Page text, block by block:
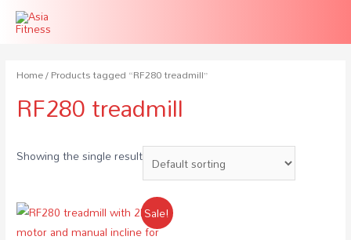
Home/ Products tagged “RF280 treadmill”
RF280 treadmill
Showing the single result
Sale!